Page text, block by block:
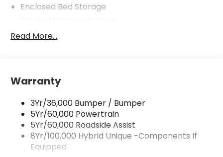
Enclosed Bed Storage
Headlamps -Wiper Activated
Led Reflector Headlamps
Power Mirrors
Power Tailgate Lock
Trailer Tow Hitch
Wipers- Intermittent
Read More...
Warranty
3Yr/36,000 Bumper / Bumper
5Yr/60,000 Powertrain
5Yr/60,000 Roadside Assist
8Yr/100,000 Hybrid Unique -Components If
Equipped